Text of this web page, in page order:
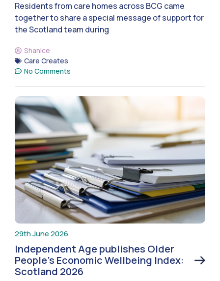
Residents from care homes across BCG came
together to share a special message of support for
the Scotland team during
Shanice
Care Creates
No Comments
29th June 2026
Independent Age publishes Older
People’s Economic Wellbeing Index:
Scotland 2026